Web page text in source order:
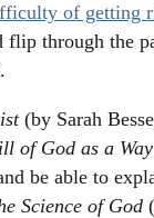
of getting
through the
(by Sarah
of God as a
be able to
Science of God